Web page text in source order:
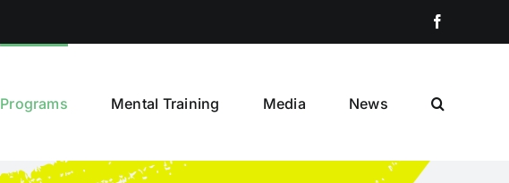
Programs Mental Training Media News